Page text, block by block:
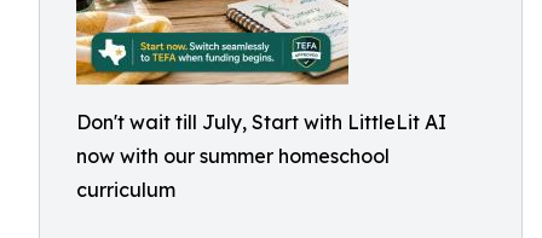
Don't wait till July, Start with LittleLit AI
now with our summer homeschool
curriculum